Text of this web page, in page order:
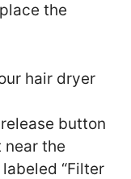
the
hair dryer
button
near the
“Filter